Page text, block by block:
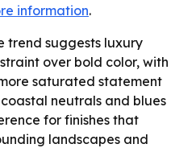
information.
trend suggests luxury
over bold color, with
saturated statement
neutrals and blues
for finishes that
landscapes and